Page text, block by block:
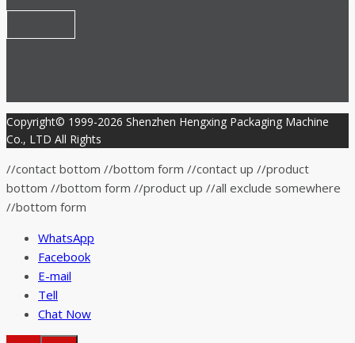
Copyright© 1999-2026 Shenzhen Hengxing Packaging Machine
Co., LTD All Rights
//contact bottom //bottom form //contact up //product
bottom //bottom form //product up //all exclude somewhere
//bottom form
WhatsApp
Facebook
E-mail
Tell
Chat Now